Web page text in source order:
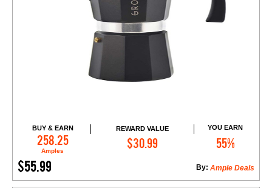
BUY & EARN
258.25
Amples
REWARD VALUE
$30.99
YOU EARN
55%
$55.99 Ample Deals
By:
Add to Cart